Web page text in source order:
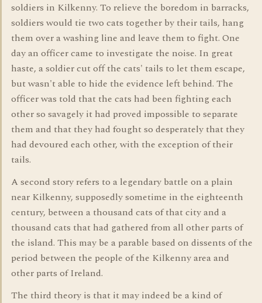
soldiers in Kilkenny. To relieve the boredom in barracks,
soldiers would tie two cats together by their tails, hang
them over a washing line and leave them to fight. One
day an officer came to investigate the noise. In great
haste, a soldier cut off the cats' tails to let them escape,
but wasn't able to hide the evidence left behind. The
officer was told that the cats had been fighting each
other so savagely it had proved impossible to separate
them and that they had fought so desperately that they
had devoured each other, with the exception of their
tails.
A second story refers to a legendary battle on a plain
near Kilkenny, supposedly sometime in the eighteenth
century, between a thousand cats of that city and a
thousand cats that had gathered from all other parts of
the island. This may be a parable based on dissents of the
period between the people of the Kilkenny area and
other parts of Ireland.
The third theory is that it may indeed be a kind of